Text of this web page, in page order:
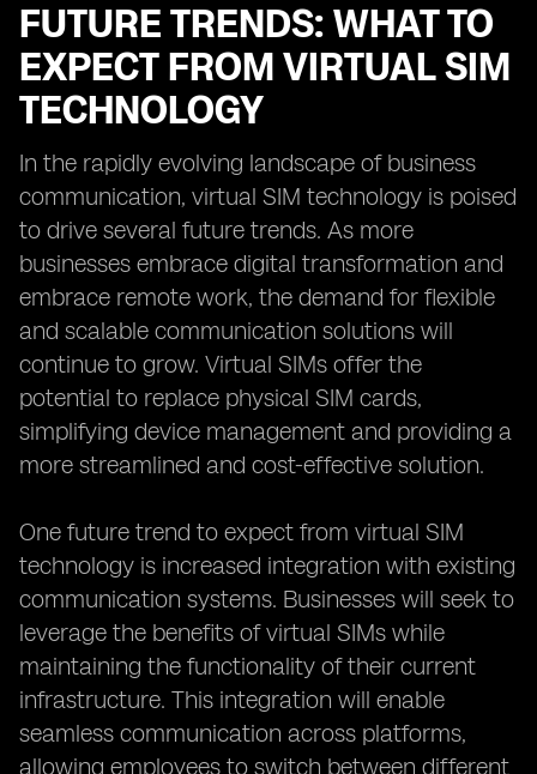
FUTURE TRENDS: WHAT TO
EXPECT FROM VIRTUAL SIM
TECHNOLOGY
In the rapidly evolving landscape of business
communication, virtual SIM technology is poised
to drive several future trends. As more
businesses embrace digital transformation and
embrace remote work, the demand for flexible
and scalable communication solutions will
continue to grow. Virtual SIMs offer the
potential to replace physical SIM cards,
simplifying device management and providing a
more streamlined and cost-effective solution.
One future trend to expect from virtual SIM
technology is increased integration with existing
communication systems. Businesses will seek to
leverage the benefits of virtual SIMs while
maintaining the functionality of their current
infrastructure. This integration will enable
seamless communication across platforms,
allowing employees to switch between different